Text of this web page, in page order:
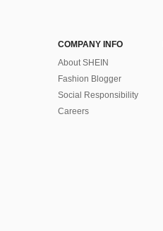
COMPANY INFO
About SHEIN
Fashion Blogger
Social Responsibility
Careers